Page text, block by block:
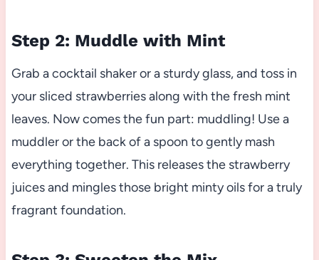
Step 2: Muddle with Mint
Grab a cocktail shaker or a sturdy glass, and toss in
your sliced strawberries along with the fresh mint
leaves. Now comes the fun part: muddling! Use a
muddler or the back of a spoon to gently mash
everything together. This releases the strawberry
juices and mingles those bright minty oils for a truly
fragrant foundation.